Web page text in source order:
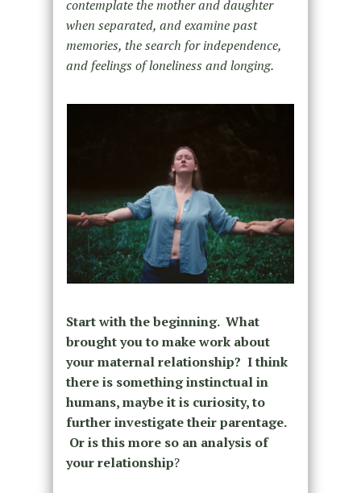
contemplate the mother and daughter
when separated, and examine past
memories, the search for independence,
and feelings of loneliness and longing.
Start with the beginning. What
brought you to make work about
your maternal relationship? I think
there is something instinctual in
humans, maybe it is curiosity, to
further investigate their parentage.
Or is this more so an analysis of
your relationship?